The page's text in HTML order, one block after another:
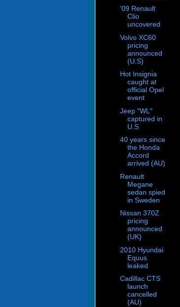
'09 Renault
Clio
uncovered
Volvo XC60
pricing
announced
(U.S)
Hot Insignia
caught at
official Opel
event
Jeep "WL"
captured in
U.S
40 years since
the Honda
Accord
arrived (AU)
Renault
Megane
sedan spied
in Sweden
Nissan 370Z
pricing
announced
(UK)
2010 Hyundai
Equus
leaked
Cadillac CTS
launch
cancelled
(AU)